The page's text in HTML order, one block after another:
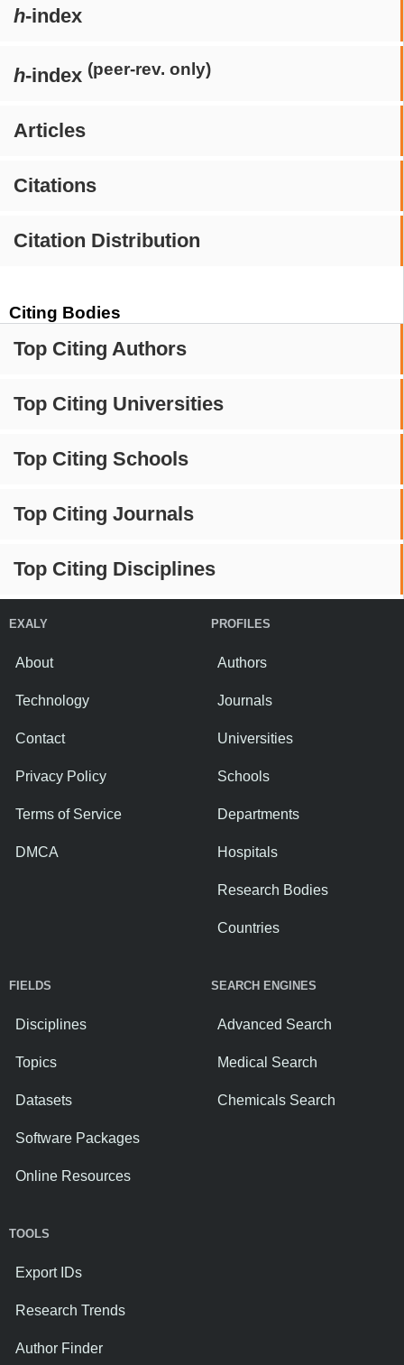
h-index
h-index (peer-rev. only)
Articles
Citations
Citation Distribution
Citing Bodies
Top Citing Authors
Top Citing Universities
Top Citing Schools
Top Citing Journals
Top Citing Disciplines
EXALY
About
Technology
Contact
Privacy Policy
Terms of Service
DMCA
PROFILES
Authors
Journals
Universities
Schools
Departments
Hospitals
Research Bodies
Countries
FIELDS
Disciplines
Topics
Datasets
Software Packages
Online Resources
SEARCH ENGINES
Advanced Search
Medical Search
Chemicals Search
TOOLS
Export IDs
Research Trends
Author Finder